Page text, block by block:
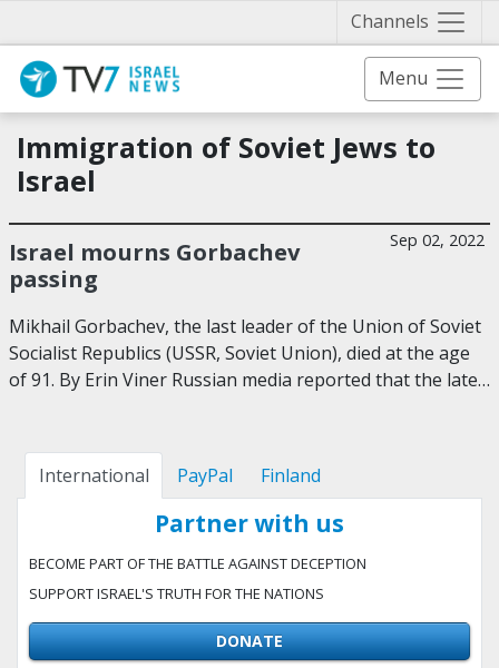
Channels
Menu
Immigration of Soviet Jews to
Israel
Sep 02, 2022
Israel mourns Gorbachev
passing
Mikhail Gorbachev, the last leader of the Union of Soviet
Socialist Republics (USSR, Soviet Union), died at the age
of 91. By Erin Viner Russian media reported that the late…
International PayPal Finland
Partner with us
BECOME PART OF THE BATTLE AGAINST DECEPTION
SUPPORT ISRAEL'S TRUTH FOR THE NATIONS
DONATE